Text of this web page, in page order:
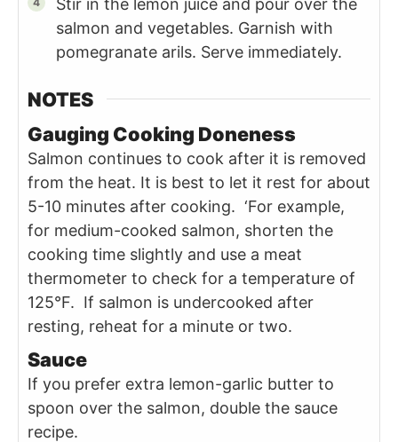
Stir in the lemon juice and pour over the
salmon and vegetables. Garnish with
pomegranate arils. Serve immediately.
NOTES
Gauging Cooking Doneness
Salmon continues to cook after it is removed
from the heat. It is best to let it rest for about
5-10 minutes after cooking. ‘For example,
for medium-cooked salmon, shorten the
cooking time slightly and use a meat
thermometer to check for a temperature of
125°F. If salmon is undercooked after
resting, reheat for a minute or two.
Sauce
If you prefer extra lemon-garlic butter to
spoon over the salmon, double the sauce
recipe.